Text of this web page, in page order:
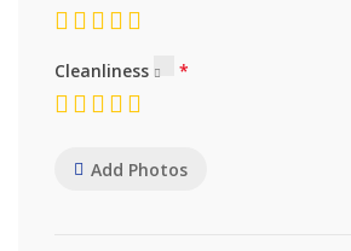
Cleanliness
Add Photos